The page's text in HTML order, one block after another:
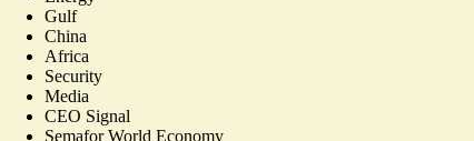
Gulf
China
Africa
Security
Media
CEO Signal
Semafor World Economy